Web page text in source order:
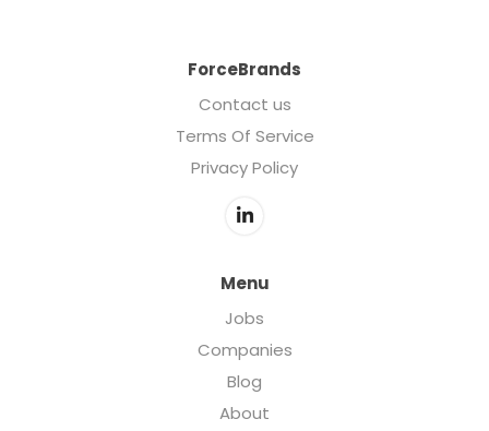
ForceBrands
Contact us
Terms Of Service
Privacy Policy
Menu
Jobs
Companies
Blog
About